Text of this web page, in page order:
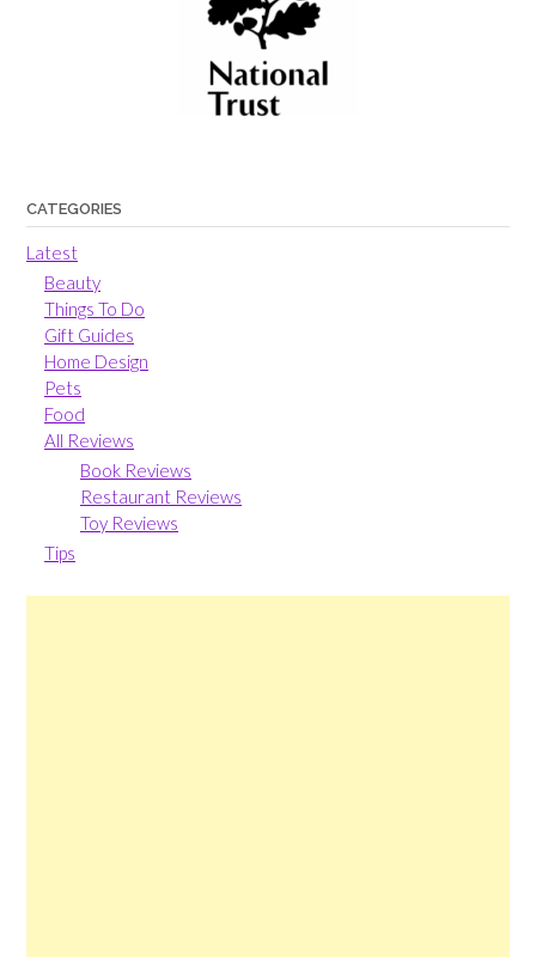
CATEGORIES
Latest
Beauty
Things To Do
Gift Guides
Home Design
Pets
Food
All Reviews
Book Reviews
Restaurant Reviews
Toy Reviews
Tips